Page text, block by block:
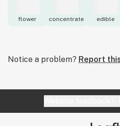
flower concentrate edible
Notice a problem? Report